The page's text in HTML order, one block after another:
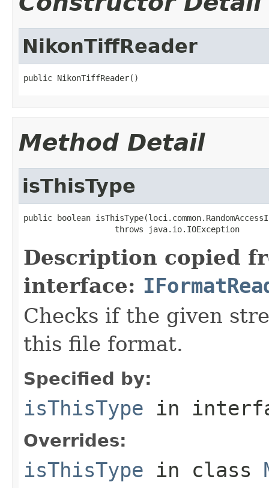
NikonTiffReader
public NikonTiffReader()
Method Detail
isThisType
public boolean
                   throws java.io.IOException
Description copied
interface:
Checks if the given
this file format.
Specified by:
isThisType in
Overrides:
isThisType in class